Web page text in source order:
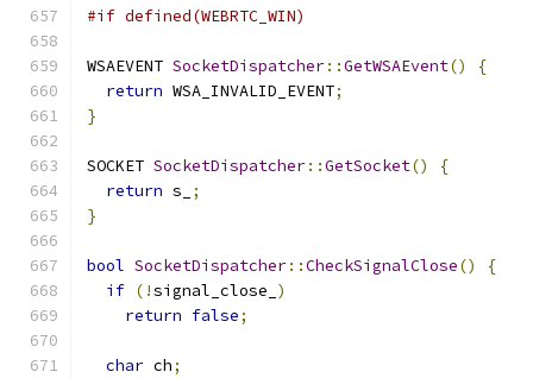
#if defined(WEBRTC_WIN)
WSAEVENT SocketDispatcher::GetWSAEvent()
{
return WSA_INVALID_EVENT;
}
SOCKET SocketDispatcher::GetSocket()
{
return s_
;
}
bool SocketDispatcher::CheckSignalClose()
{
if (!signal_close_ )
return false;
char ch;